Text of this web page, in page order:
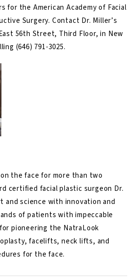
for the American Academy of Facial
Surgery. Contact Dr. Miller’s
56th Street, Third Floor, in New
(646) 791-3025.
the face for more than two
certified facial plastic surgeon Dr.
and science with innovation and
of patients with impeccable
pioneering the NatraLook
facelifts, neck lifts, and
for the face.